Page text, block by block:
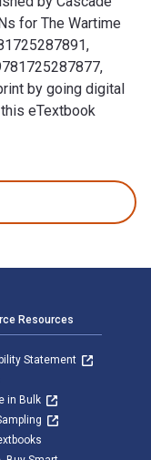
for The Wartime
by going digital
eTextbook
Resources
Statement
in Bulk